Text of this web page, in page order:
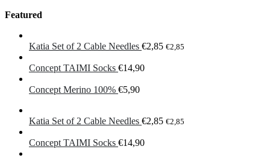
Featured
Katia Set of 2 Cable Needles €2,85 €2,85
Concept TAIMI Socks €14,90
Concept Merino 100% €5,90
Katia Set of 2 Cable Needles €2,85 €2,85
Concept TAIMI Socks €14,90